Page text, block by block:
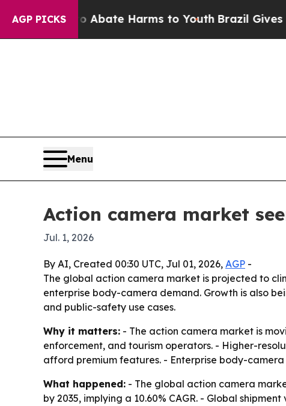
AGP PICKSto Abate Harms to YouthBrazil Gives
Menu
Action camera market
Jul. 1, 2026
By AI, Created 00:30 UTC, Jul 01, 2026, AGP -
The global action camera market is projected to
enterprise body-camera demand. Growth is also
and public-safety use cases.
Why it matters: - The action camera market is
enforcement, and tourism operators. - Higher-
afford premium features. - Enterprise body-
What happened: - The global action camera
by 2035, implying a 10.60% CAGR. - Global